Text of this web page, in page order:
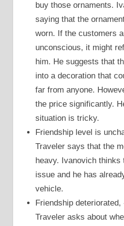
buy those ornaments.
saying that the
worn. If the customers
unconscious, it might
him. He suggests that
into a decoration that
far from anyone.
the price significantly.
situation is tricky.
Friendship level is
Traveler says that the
heavy. Ivanovich thinks
issue and he has
vehicle.
Friendship deteriorated,
Traveler asks about